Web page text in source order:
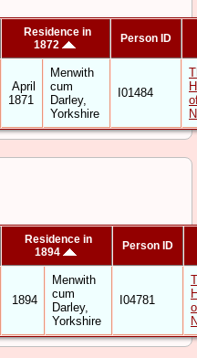
Residence in
1872
Person ID
April
1871
Menwith
cum
Darley,
Yorkshire
I01484
Residence in
1894
Person ID
1894
Menwith
cum
Darley,
Yorkshire
I04781